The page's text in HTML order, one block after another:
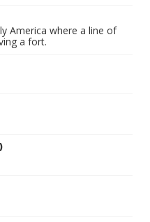
America where a line of
a fort.